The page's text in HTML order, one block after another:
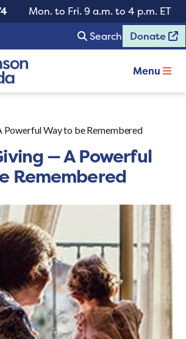
Mon. to Fri. 9 a.m. to 4 p.m. ET
Search Donate
Menu
Powerful Way to be Remembered
— A Powerful
Remembered